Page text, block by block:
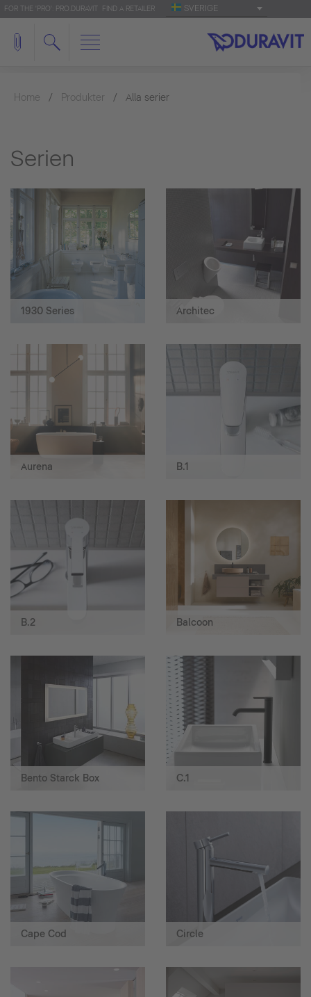
FOR THE 'PRO': PRO.DURAVIT FIND A RETAILER SVERIGE
Home Produkter Alla serier
Serien
1930 Series Architec
Aurena B.1
B.2 Balcoon
Bento Starck Box C.1
Cape Cod Circle